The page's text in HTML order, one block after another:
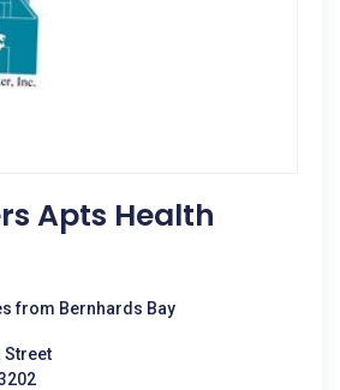
Apts Health
from Bernhards Bay
Street